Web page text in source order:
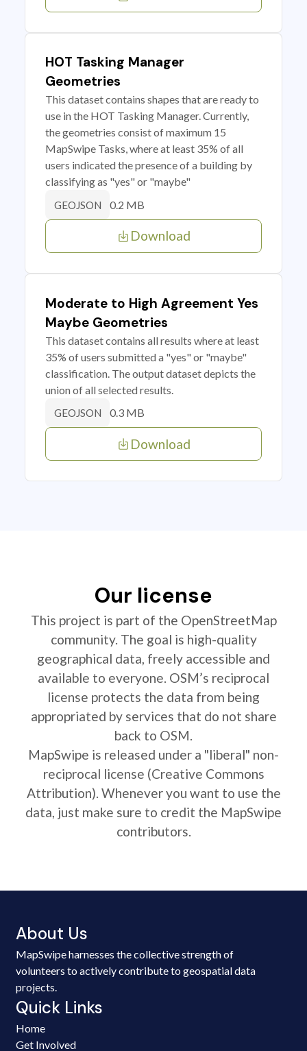
HOT Tasking Manager
Geometries
This dataset contains shapes that are ready to
use in the HOT Tasking Manager. Currently,
the geometries consist of maximum 15
MapSwipe Tasks, where at least 35% of all
users indicated the presence of a building by
classifying as "yes" or "maybe"
GEOJSON 0.2 MB
Download
Moderate to High Agreement Yes
Maybe Geometries
This dataset contains all results where at least
35% of users submitted a "yes" or "maybe"
classification. The output dataset depicts the
union of all selected results.
GEOJSON 0.3 MB
Download
Our license
This project is part of the OpenStreetMap
community. The goal is high-quality
geographical data, freely accessible and
available to everyone. OSM’s reciprocal
license protects the data from being
appropriated by services that do not share
back to OSM.
MapSwipe is released under a "liberal" non-
reciprocal license (Creative Commons
Attribution). Whenever you want to use the
data, just make sure to credit the MapSwipe
contributors.
About Us
MapSwipe harnesses the collective strength of
volunteers to actively contribute to geospatial data
projects.
Quick Links
Home
Get Involved